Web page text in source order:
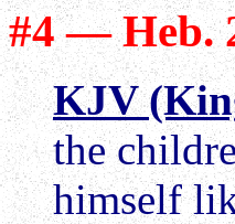
#4 — Heb.
KJV
the
himself